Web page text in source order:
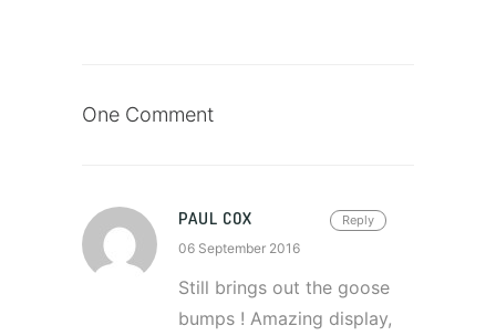
One Comment
Reply
PAUL COX
06 September 2016
Still brings out the goose
bumps ! Amazing display,